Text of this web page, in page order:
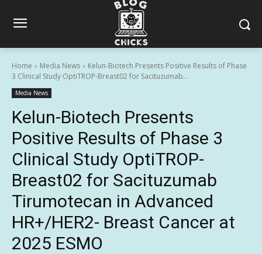
Home Media News
Kelun-Biotech Presents Positive Results of Phase
3 Clinical Study OptiTROP-Breast02 for Sacituzumab...
Media News
Kelun-Biotech Presents
Positive Results of Phase 3
Clinical Study OptiTROP-
Breast02 for Sacituzumab
Tirumotecan in Advanced
HR+/HER2- Breast Cancer at
2025 ESMO